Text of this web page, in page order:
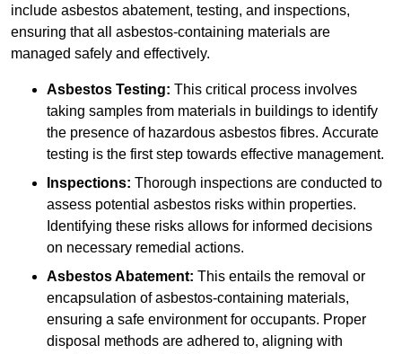
include asbestos abatement, testing, and inspections,
ensuring that all asbestos-containing materials are
managed safely and effectively.
Asbestos Testing: This critical process involves
taking samples from materials in buildings to identify
the presence of hazardous asbestos fibres. Accurate
testing is the first step towards effective management.
Inspections: Thorough inspections are conducted to
assess potential asbestos risks within properties.
Identifying these risks allows for informed decisions
on necessary remedial actions.
Asbestos Abatement: This entails the removal or
encapsulation of asbestos-containing materials,
ensuring a safe environment for occupants. Proper
disposal methods are adhered to, aligning with